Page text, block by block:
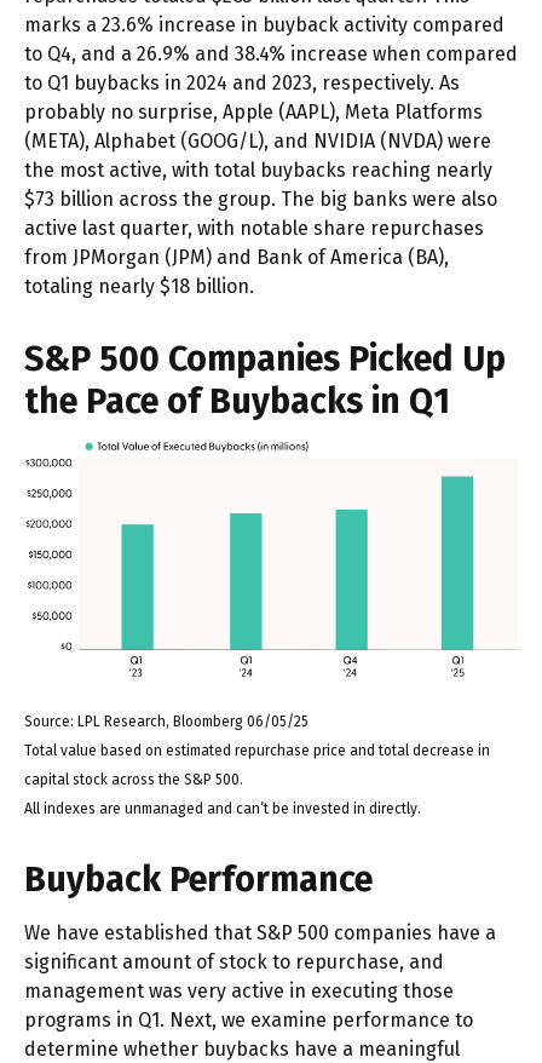
marks a 23.6% increase in buyback activity compared
to Q4, and a 26.9% and 38.4% increase when compared
to Q1 buybacks in 2024 and 2023, respectively. As
probably no surprise, Apple (AAPL), Meta Platforms
(META), Alphabet (GOOG/L), and NVIDIA (NVDA) were
the most active, with total buybacks reaching nearly
$73 billion across the group. The big banks were also
active last quarter, with notable share repurchases
from JPMorgan (JPM) and Bank of America (BA),
totaling nearly $18 billion.
S&P 500 Companies Picked Up
the Pace of Buybacks in Q1
Source: LPL Research, Bloomberg 06/05/25
Total value based on estimated repurchase price and total decrease in
capital stock across the S&P 500.
All indexes are unmanaged and can’t be invested in directly.
Buyback Performance
We have established that S&P 500 companies have a
significant amount of stock to repurchase, and
management was very active in executing those
programs in Q1. Next, we examine performance to
determine whether buybacks have a meaningful